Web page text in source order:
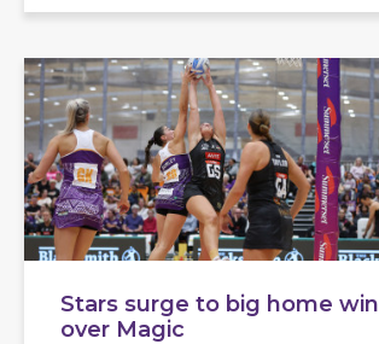
Stars surge to big home win
over Magic